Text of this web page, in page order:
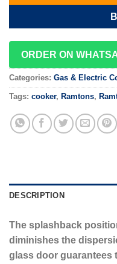
ORDER ON
Categories: Gas & Electric
Tags: cooker, Ramtons,
DESCRIPTION
The splashback
diminishes the
glass door guarantees